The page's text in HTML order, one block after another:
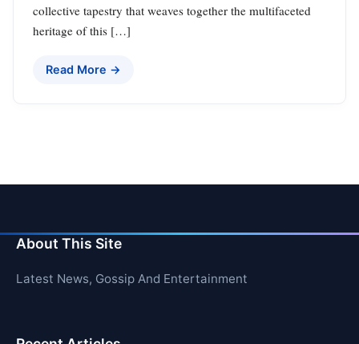
collective tapestry that weaves together the multifaceted
heritage of this […]
Read More →
About This Site
Latest News, Gossip And Entertainment